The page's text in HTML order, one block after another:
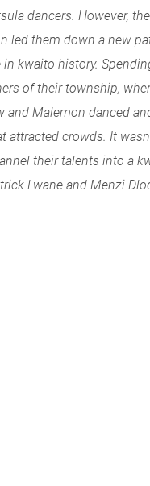
dancers. However,
led them down a new
kwaito history.
of their township,
and Malemon danced
attracted crowds. It
their talents into a
Lwane and Menzi